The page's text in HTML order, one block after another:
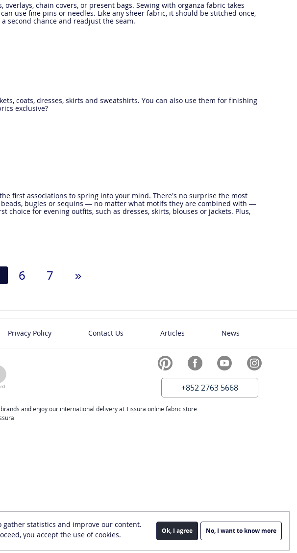
chain covers, or present bags. Sewing with organza fabric takes
use fine pins or needles. Like any sheer fabric, it should be stitched once,
second chance and readjust the seam.
coats, dresses, skirts and sweatshirts. You can also use them for finishing
exclusive?
first associations to spring into your mind. There’s no surprise the most
bugles or sequins — no matter what motifs they are combined with —
for evening outfits, such as dresses, skirts, blouses or jackets. Plus,
6 7 »
gather statistics and improve our content.
you accept the use of cookies.
Ok, I agree No, I want to know more
Privacy Policy Contact Us Articles News
+852 2763 5668
and enjoy our international delivery at Tissura online fabric store.